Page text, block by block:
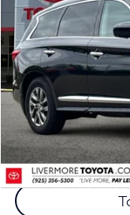
Price Drop
VIN:
84,826 mi
Document Processing
Dublin Price: